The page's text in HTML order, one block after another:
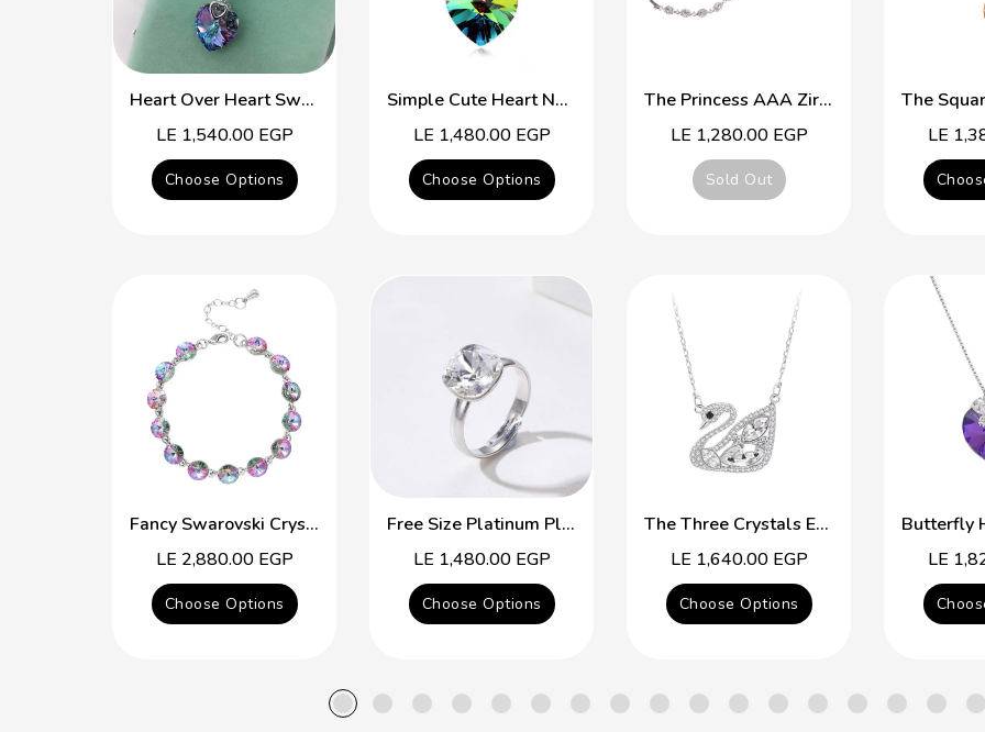
Heart Over Heart Swarovski Crystal Simple Necklace
Regular
price
LE 1,540.00 EGP
Choose Options
Fancy Swarovski Crystal Multicolor Bracelet
Regular
price
LE 2,880.00 EGP
Choose Options
Simple Cute Heart Necklace
Regular
price
LE 1,480.00 EGP
Choose Options
Free Size Platinum Plated Ring With Colorful Swarovski Crystal
Regular
price
LE 1,480.00 EGP
Choose Options
The Princess AAA Zirconia Platinum Plated Braclet
Regular
price
LE 1,280.00 EGP
Sold Out
The Three Crystals Elegant Swan
Regular
price
LE 1,640.00 EGP
Choose Options
Regular
price
LE
Regular
price
LE